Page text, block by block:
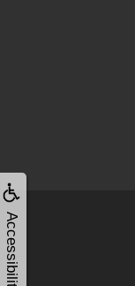
Accessibility